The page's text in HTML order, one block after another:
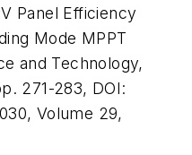
Panel Efficiency
Mode MPPT
and Technology,
271-283, DOI:
Volume 29,